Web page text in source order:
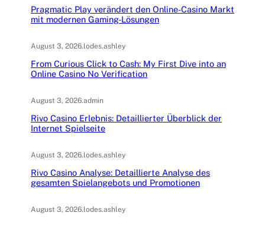
Pragmatic Play verändert den Online-Casino Markt
mit modernen Gaming-Lösungen
August 3, 2026.lodes.ashley
From Curious Click to Cash: My First Dive into an
Online Casino No Verification
August 3, 2026.admin
Rivo Casino Erlebnis: Detaillierter Überblick der
Internet Spielseite
August 3, 2026.lodes.ashley
Rivo Casino Analyse: Detaillierte Analyse des
gesamten Spielangebots und Promotionen
August 3, 2026.lodes.ashley